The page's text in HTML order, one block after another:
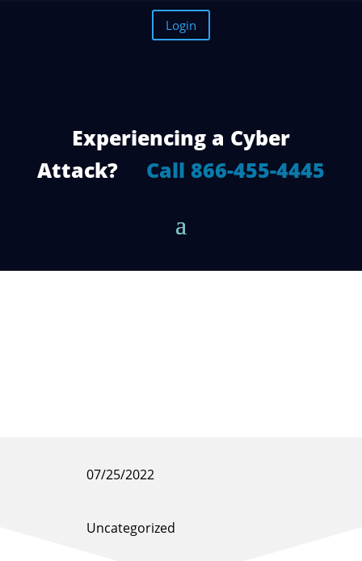
Login
Experiencing a Cyber
Attack? Call 866-455-4445
07/25/2022
Uncategorized